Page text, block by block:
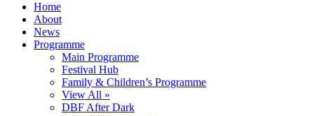
Home
About
News
Programme
Main Programme
Festival Hub
Family & Children’s Programme
View All »
DBF After Dark